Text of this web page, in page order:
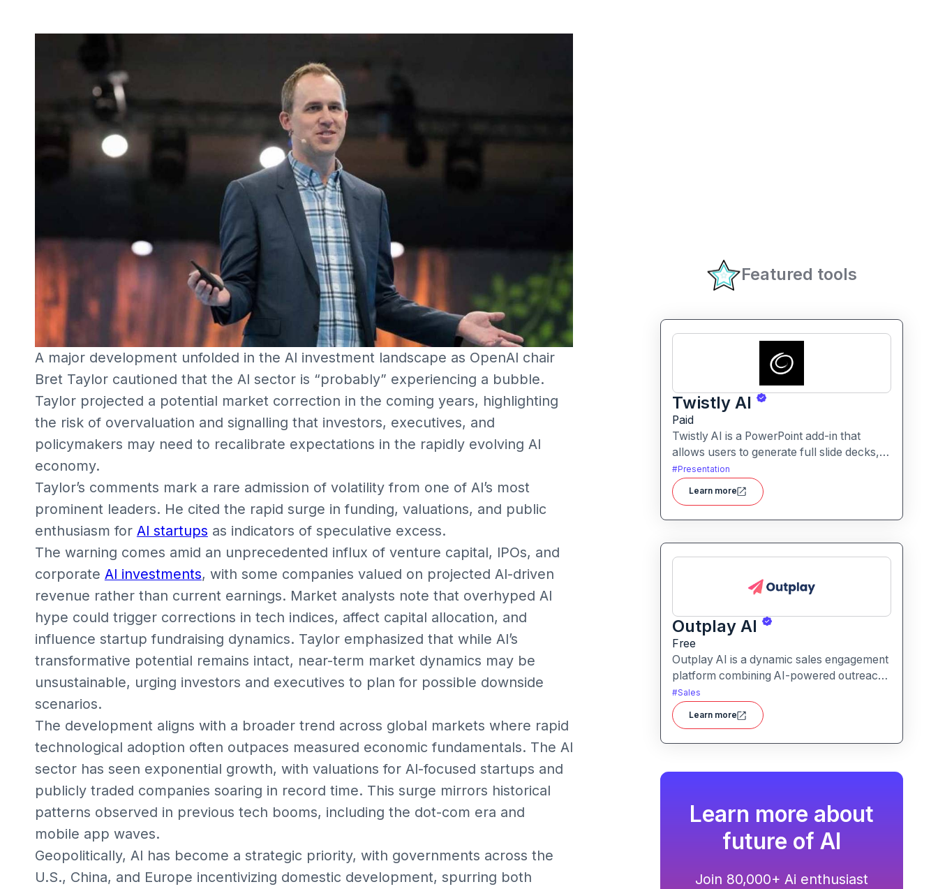
A major development unfolded in the AI investment landscape as OpenAI chair
Bret Taylor cautioned that the AI sector is “probably” experiencing a bubble.
Taylor projected a potential market correction in the coming years, highlighting
the risk of overvaluation and signalling that investors, executives, and
policymakers may need to recalibrate expectations in the rapidly evolving AI
economy.
Taylor’s comments mark a rare admission of volatility from one of AI’s most
prominent leaders. He cited the rapid surge in funding, valuations, and public
enthusiasm for AI startups as indicators of speculative excess.
The warning comes amid an unprecedented influx of venture capital, IPOs, and
corporate AI investments, with some companies valued on projected AI-driven
revenue rather than current earnings. Market analysts note that overhyped AI
hype could trigger corrections in tech indices, affect capital allocation, and
influence startup fundraising dynamics. Taylor emphasized that while AI’s
transformative potential remains intact, near-term market dynamics may be
unsustainable, urging investors and executives to plan for possible downside
scenarios.
The development aligns with a broader trend across global markets where rapid
technological adoption often outpaces measured economic fundamentals. The AI
sector has seen exponential growth, with valuations for AI-focused startups and
publicly traded companies soaring in record time. This surge mirrors historical
patterns observed in previous tech booms, including the dot-com era and
mobile app waves.
Geopolitically, AI has become a strategic priority, with governments across the
U.S., China, and Europe incentivizing domestic development, spurring both
Featured tools
Twistly AI
Paid
Twistly AI is a PowerPoint add-in that
allows users to generate full slide decks,
improve existing presentations, and
convert various content types into polished
slides directly within Microsoft
#Presentation
Learn more
Outplay AI
Free
Outplay AI is a dynamic sales engagement
platform combining AI-powered outreach,
multi-channel automation, and
performance tracking to help teams
optimize conversion and pipeline
#Sales
Learn more
Learn more about
future of AI
Join 80,000+ Ai enthusiast